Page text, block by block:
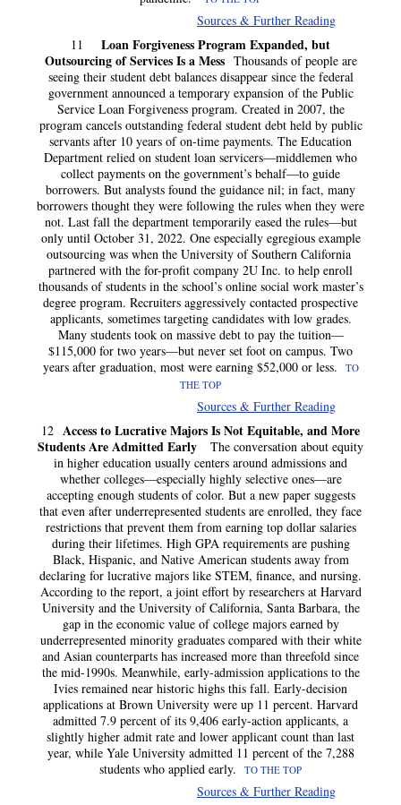
Sources & Further Reading
11 Loan Forgiveness Program Expanded, but
Outsourcing of Services Is a Mess Thousands of people are
seeing their student debt balances disappear since the federal
government announced a temporary expansion of the Public
Service Loan Forgiveness program. Created in 2007, the
program cancels outstanding federal student debt held by public
servants after 10 years of on-time payments. The Education
Department relied on student loan servicers—middlemen who
collect payments on the government’s behalf—to guide
borrowers. But analysts found the guidance nil; in fact, many
borrowers thought they were following the rules when they were
not. Last fall the department temporarily eased the rules—but
only until October 31, 2022. One especially egregious example
outsourcing was when the University of Southern California
partnered with the for-profit company 2U Inc. to help enroll
thousands of students in the school’s online social work master’s
degree program. Recruiters aggressively contacted prospective
applicants, sometimes targeting candidates with low grades.
Many students took on massive debt to pay the tuition—
$115,000 for two years—but never set foot on campus. Two
years after graduation, most were earning $52,000 or less.
TO
THE TOP
Sources & Further Reading
12 Access to Lucrative Majors Is Not Equitable, and More
Students Are Admitted Early
The conversation about equity
in higher education usually centers around admissions and
whether colleges—especially highly selective ones—are
accepting enough students of color. But a new paper suggests
that even after underrepresented students are enrolled, they face
restrictions that prevent them from earning top dollar salaries
during their lifetimes. High GPA requirements are pushing
Black, Hispanic, and Native American students away from
declaring for lucrative majors like STEM, finance, and nursing.
According to the report, a joint effort by researchers at Harvard
University and the University of California, Santa Barbara, the
gap in the economic value of college majors earned by
underrepresented minority graduates compared with their white
and Asian counterparts has increased more than threefold since
the mid-1990s. Meanwhile, early-admission applications to the
Ivies remained near historic highs this fall. Early-decision
applications at Brown University were up 11 percent. Harvard
admitted 7.9 percent of its 9,406 early-action applicants, a
slightly higher admit rate and lower applicant count than last
year, while Yale University admitted 11 percent of the 7,288
students who applied early.
TO THE TOP
Sources & Further Reading